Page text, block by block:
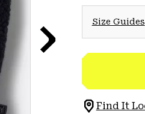
Size Guides
Find It